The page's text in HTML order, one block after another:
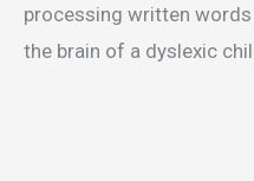
processing written
the brain of a dyslexic